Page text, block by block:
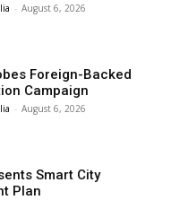
- August 6, 2026
Foreign-Backed
Campaign
- August 6, 2026
Smart City
Plan